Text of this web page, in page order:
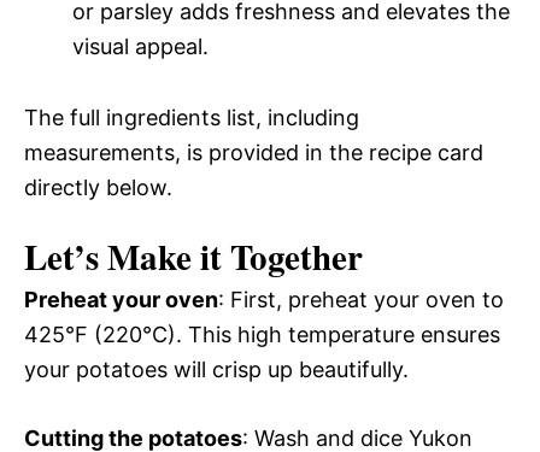
or parsley adds freshness and elevates the
visual appeal.
The full ingredients list, including
measurements, is provided in the recipe card
directly below.
Let’s Make it Together
Preheat your oven: First, preheat your oven to
425°F (220°C). This high temperature ensures
your potatoes will crisp up beautifully.
Cutting the potatoes: Wash and dice Yukon